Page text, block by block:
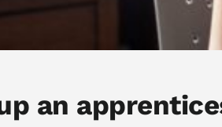
an